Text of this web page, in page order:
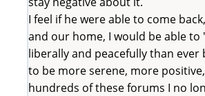
I feel if he were able to come
and our home, I would be able to
liberally and peacefully than ever
to be more serene, more
hundreds of these forums I no